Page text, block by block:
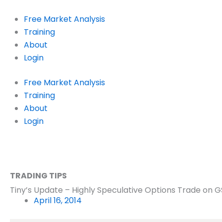
content
Free Market Analysis
Training
About
Login
Free Market Analysis
Training
About
Login
TRADING TIPS
Tiny’s Update – Highly Speculative Options Trade on
April 16, 2014